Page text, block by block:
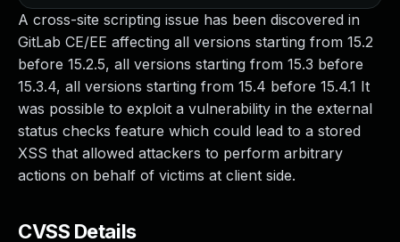
A cross-site scripting issue has been discovered in
GitLab CE/EE affecting all versions starting from 15.2
before 15.2.5, all versions starting from 15.3 before
15.3.4, all versions starting from 15.4 before 15.4.1 It
was possible to exploit a vulnerability in the external
status checks feature which could lead to a stored
XSS that allowed attackers to perform arbitrary
actions on behalf of victims at client side.
CVSS Details